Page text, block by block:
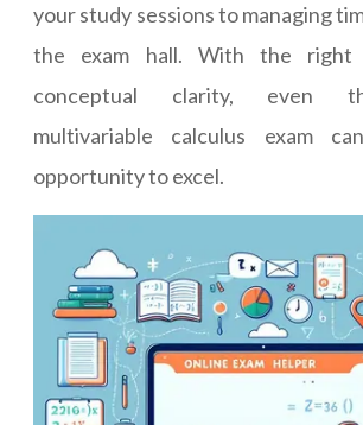
your study sessions to managing
the exam hall. With the right
conceptual clarity, even
multivariable calculus exam
opportunity to excel.